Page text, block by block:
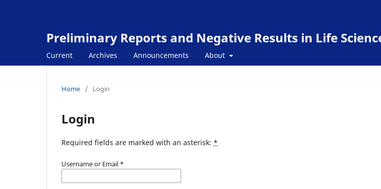
Preliminary Reports and Negative Results in Life
Current Archives Announcements About
Home / Login
Login
Required fields are marked with an asterisk: *
Username or Email *